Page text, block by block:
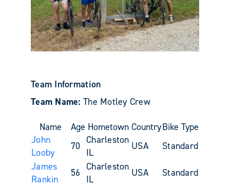
Team Information
Team Name: The Motley Crew
Name Age Hometown CountryBike Type
John
Looby
70 Charleston
IL
USA
Standard
James
Rankin
56 Charleston
IL
USA
Standard